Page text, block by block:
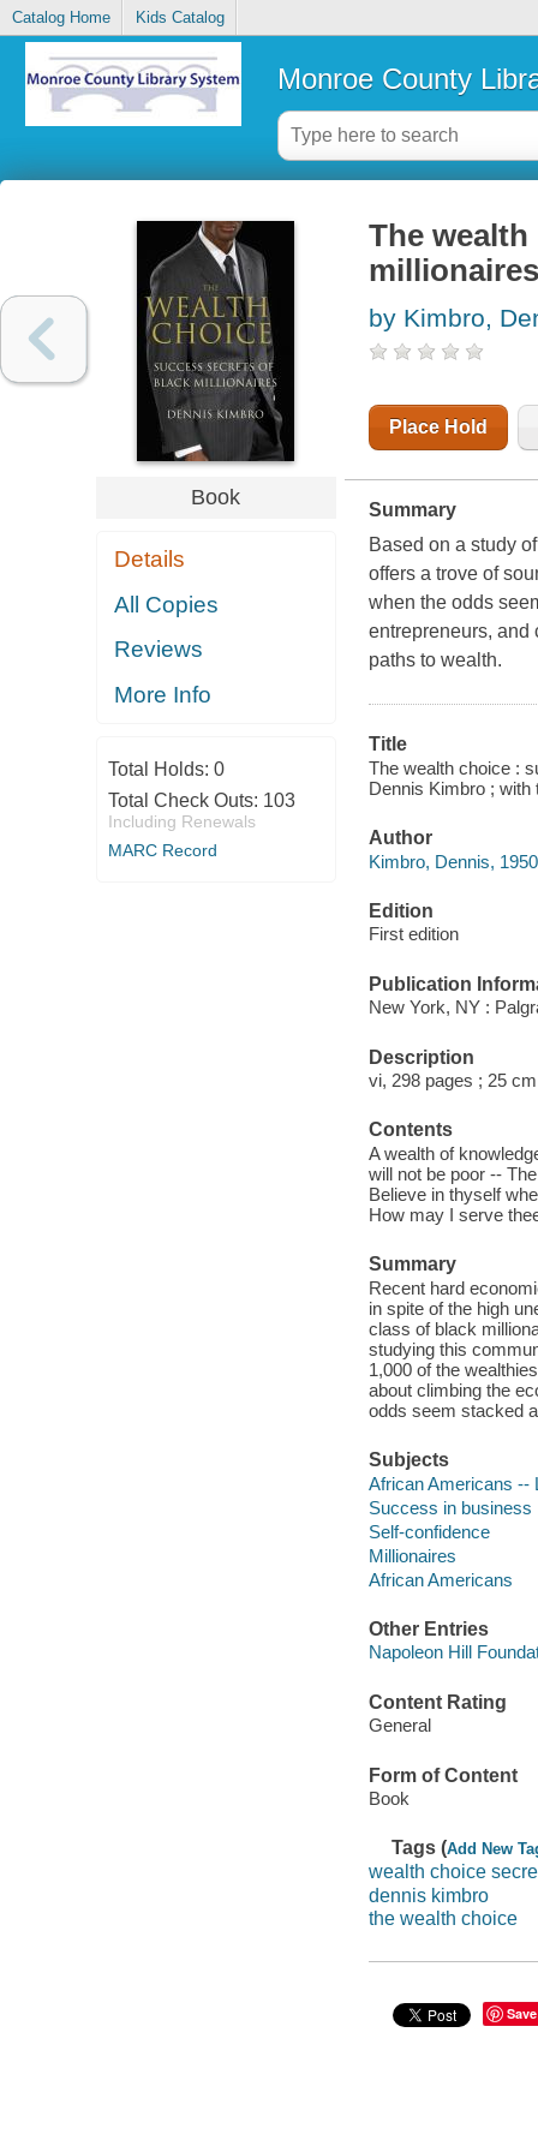
Catalog Home Kids Catalog
Monroe County
Book
Details
All Copies
Reviews
More Info
Total Holds: 0
Total Check Outs: 103
Including Renewals
MARC Record
The
by Kimbro,
Place Hold
Summary
Based on a study
offers a trove of
when the odds
entrepreneurs, and
paths to wealth.
Title
The wealth choice :
Dennis Kimbro ; with
Author
Kimbro, Dennis,
Edition
First edition
Publication
New York, NY :
Description
vi, 298 pages ; 25
Contents
A wealth of
will not be poor --
Believe in thyself
How may I serve
Summary
Recent hard
in spite of the high
class of black
studying this
1,000 of the
about climbing the
odds seem stacked
Subjects
African Americans --
Success in business
Self-confidence
Millionaires
African Americans
Other Entries
Napoleon Hill
Content Rating
General
Form of Content
Book
Tags (Add New
wealth choice
dennis kimbro
the wealth choice
Save